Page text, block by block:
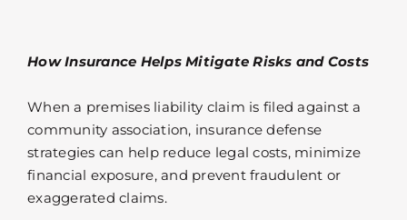
How Insurance Helps Mitigate Risks and Costs
When a premises liability claim is filed against a
community association, insurance defense
strategies can help reduce legal costs, minimize
financial exposure, and prevent fraudulent or
exaggerated claims.